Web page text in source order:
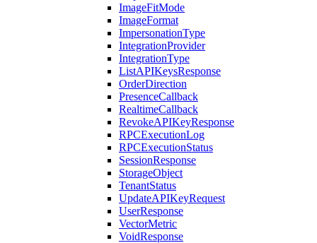
ImageFitMode
ImageFormat
ImpersonationType
IntegrationProvider
IntegrationType
ListAPIKeysResponse
OrderDirection
PresenceCallback
RealtimeCallback
RevokeAPIKeyResponse
RPCExecutionLog
RPCExecutionStatus
SessionResponse
StorageObject
TenantStatus
UpdateAPIKeyRequest
UserResponse
VectorMetric
VoidResponse